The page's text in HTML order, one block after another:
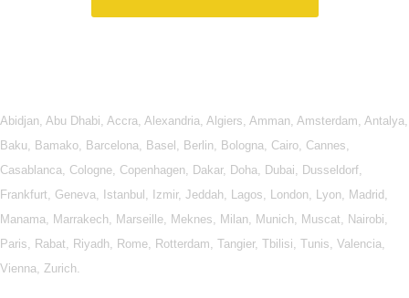
Abidjan, Abu Dhabi, Accra, Alexandria, Algiers, Amman, Amsterdam, Antalya,
Baku, Bamako, Barcelona, Basel , Berlin, Bologna, Cairo, Cannes,
Casablanca, Cologne, Copenhagen, Dakar, Doha, Dubai, Dusseldorf,
Frankfurt, Geneva, Istanbul , Izmir, Jeddah, Lagos, London, Lyon, Madrid ,
Manama, Marrakech, Marseille, Meknes, Milan, Munich, Muscat, Nairobi,
Paris, Rabat, Riyadh, Rome, Rotterdam, Tangier, Tbilisi, Tunis, Valencia,
Vienna, Zurich.